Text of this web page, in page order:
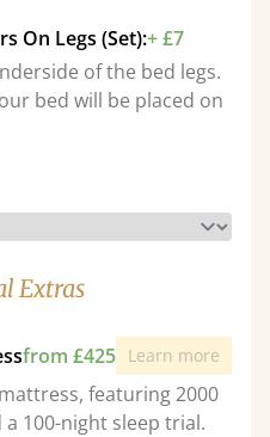
On Legs (Set):+ £7
of the bed legs.
bed will be placed on
Extras
from £425 Learn more
featuring 2000
100-night sleep trial.